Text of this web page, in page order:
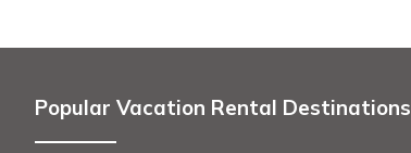
Popular Vacation Rental Destinations